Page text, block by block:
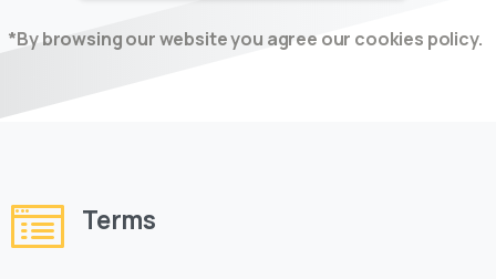
*By browsing our website you agree our cookies policy.
Terms